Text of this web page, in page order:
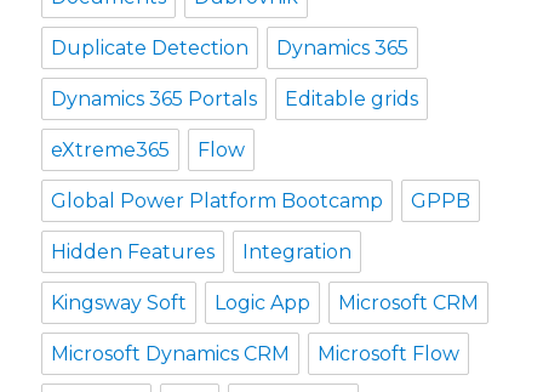
Duplicate Detection Dynamics 365
Dynamics 365 Portals Editable grids
eXtreme365 Flow
Global Power Platform Bootcamp GPPB
Hidden Features Integration
Kingsway Soft Logic App Microsoft CRM
Microsoft Dynamics CRM Microsoft Flow